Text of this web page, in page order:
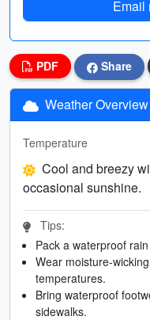
Email
PDF Share
Weather Overview
Temperature
Cool and breezy
occasional sunshine.
Tips:
Pack a waterproof
Wear moisture-
temperatures.
Bring waterproof
sidewalks.